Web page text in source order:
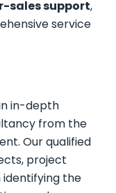
sales support,
service
in-depth
from the
Our qualified
project
identifying the